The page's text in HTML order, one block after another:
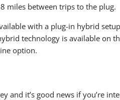
miles between trips to the plug.
with a plug-in hybrid
technology is available on
option.
it’s good news if you’re